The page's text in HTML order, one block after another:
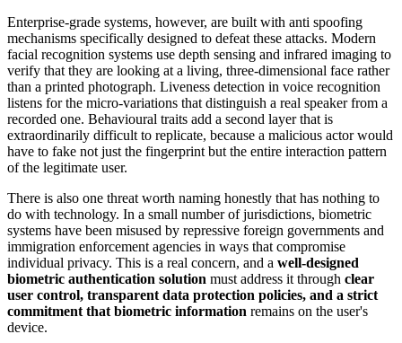
Enterprise-grade systems, however, are built with anti spoofing
mechanisms specifically designed to defeat these attacks. Modern
facial recognition systems use depth sensing and infrared imaging to
verify that they are looking at a living, three-dimensional face rather
than a printed photograph. Liveness detection in voice recognition
listens for the micro-variations that distinguish a real speaker from a
recorded one. Behavioural traits add a second layer that is
extraordinarily difficult to replicate, because a malicious actor would
have to fake not just the fingerprint but the entire interaction pattern
of the legitimate user.
There is also one threat worth naming honestly that has nothing to
do with technology. In a small number of jurisdictions, biometric
systems have been misused by repressive foreign governments and
immigration enforcement agencies in ways that compromise
individual privacy. This is a real concern, and a well-designed
biometric authentication solution must address it through clear
user control, transparent data protection policies, and a strict
commitment that biometric information remains on the user's
device.